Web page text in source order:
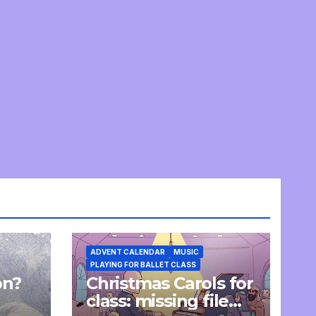
ADVENT CALENDAR
MUSIC
PLAYING FOR BALLET CLASS
Christmas Carols for
class: missing file